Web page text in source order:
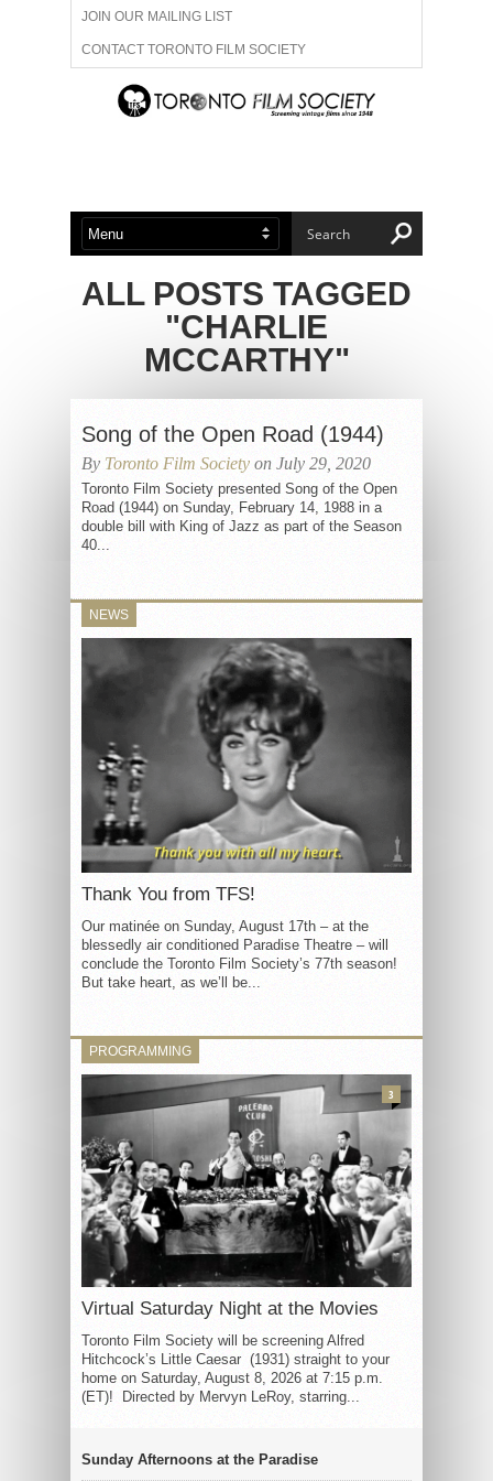
JOIN OUR MAILING LIST
CONTACT TORONTO FILM SOCIETY
ADVERTISE WITH US
ABOUT US MEMBERSHIP
ALL POSTS TAGGED
"CHARLIE
MCCARTHY"
Song of the Open Road (1944)
By Toronto Film Society on July 29, 2020
Toronto Film Society presented Song of the Open
Road (1944) on Sunday, February 14, 1988 in a
double bill with King of Jazz as part of the Season
40...
NEWS
Thank You from TFS!
Our matinée on Sunday, August 17th – at the
blessedly air conditioned Paradise Theatre – will
conclude the Toronto Film Society’s 77th season!
But take heart, as we’ll be...
PROGRAMMING
Virtual Saturday Night at the Movies
Toronto Film Society will be screening Alfred
Hitchcock’s Little Caesar (1931) straight to your
home on Saturday, August 8, 2026 at 7:15 p.m.
(ET)! Directed by Mervyn LeRoy, starring...
3
Sunday Afternoons at the Paradise